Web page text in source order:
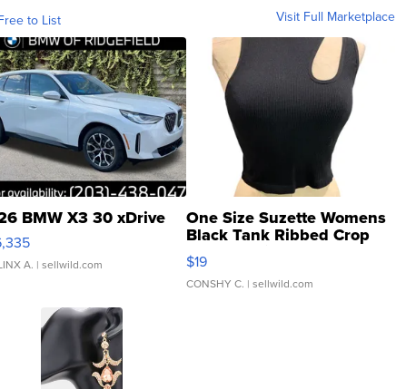
to List Visit Full Marketplace
BMW X3 30 xDrive
A. | sellwild.com
One Size Suzette Womens
Black Tank Ribbed Crop
Asymmetrical ...
$19
CONSHY C. | sellwild.com